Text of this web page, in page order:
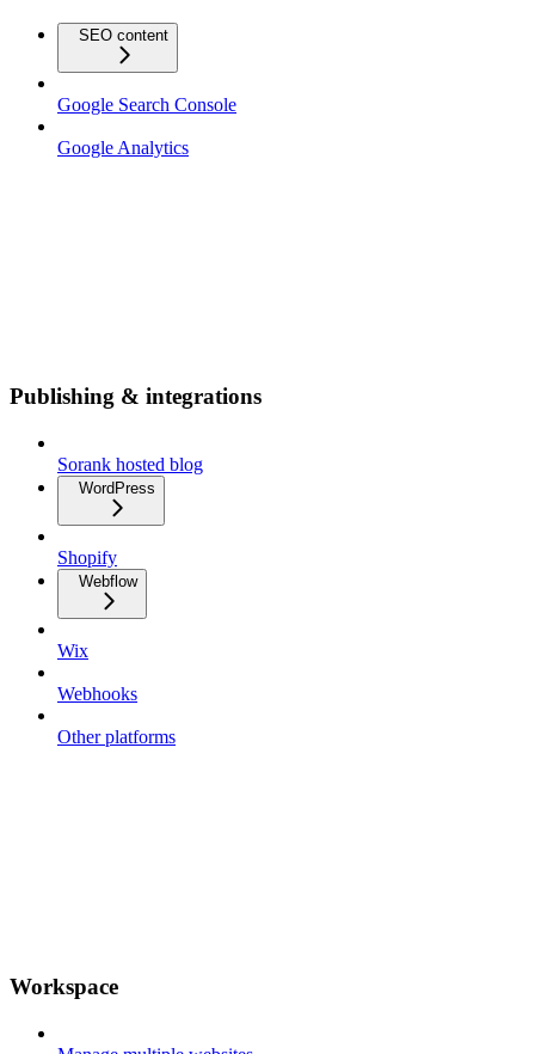
SEO content
Google Search Console
Google Analytics
Publishing & integrations
Sorank hosted blog
WordPress
Shopify
Webflow
Wix
Webhooks
Other platforms
Workspace